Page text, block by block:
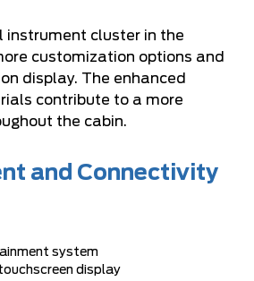
instrument cluster in the
customization options and
display. The enhanced
contribute to a more
the cabin.
and Connectivity
system
display